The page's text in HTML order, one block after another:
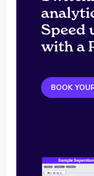
Speed
with a
BOOK